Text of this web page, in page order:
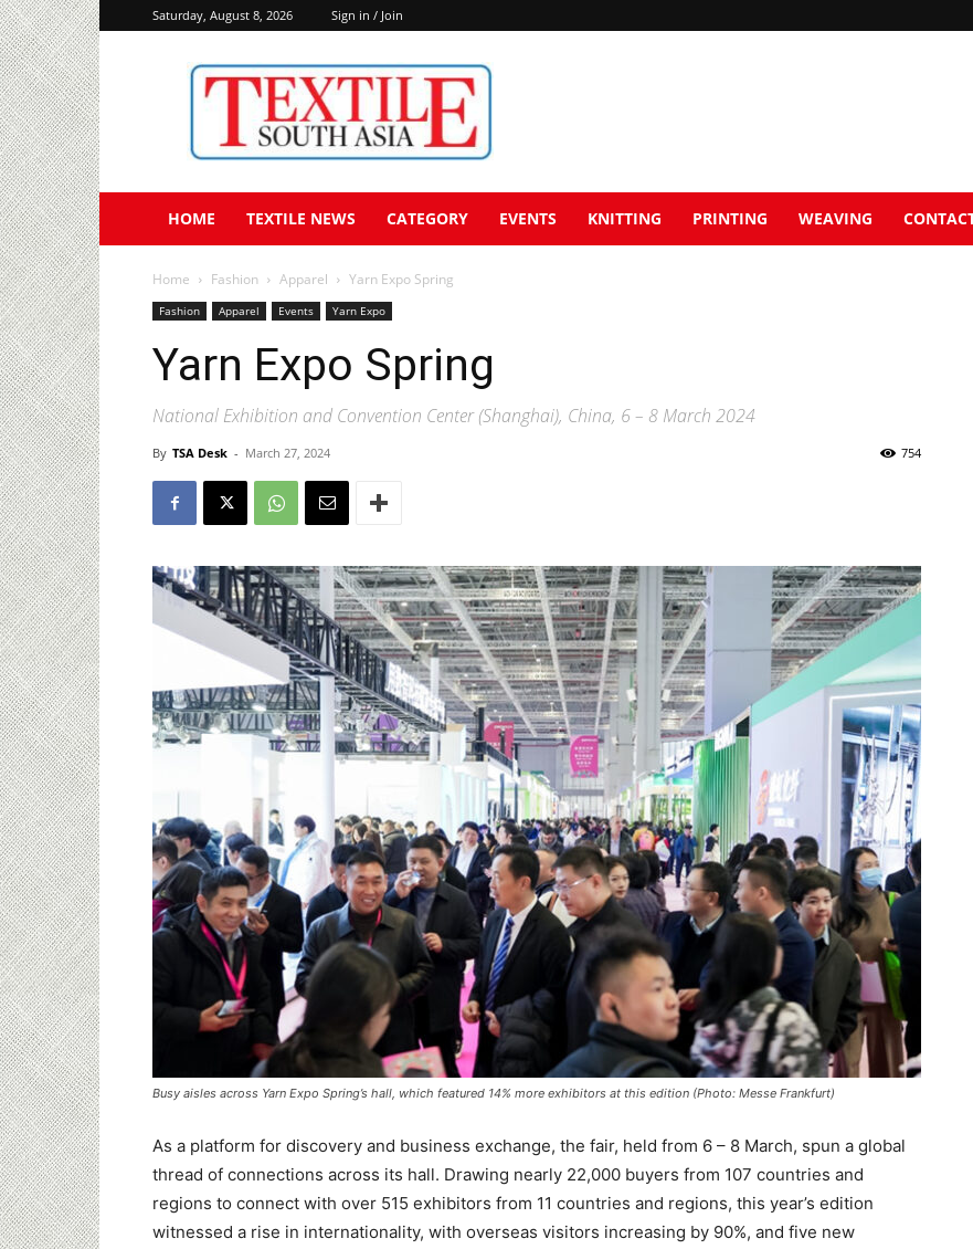
Saturday, August 8, 2026 Sign in / Join
Textile
South
HOME TEXTILE NEWS CATEGORY EVENTS KNITTING PRINTING WEAVING
Home Fashion Apparel Yarn Expo Spring
Fashion Apparel Events Yarn Expo
Yarn Expo Spring
National Exhibition and Convention Center (Shanghai), China, 6 – 8 March 2024
By TSA Desk - March 27, 2024 754
Busy aisles across Yarn Expo Spring’s hall, which featured 14% more exhibitors at this edition (Photo: Messe Frankfurt)
As a platform for discovery and business exchange, the fair, held from 6 – 8 March, spun a global
thread of connections across its hall. Drawing nearly 22,000 buyers from 107 countries and
regions to connect with over 515 exhibitors from 11 countries and regions, this year’s edition
witnessed a rise in internationality, with overseas visitors increasing by 90%, and five new